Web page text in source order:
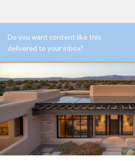
Do you want content like this
delivered to your inbox?